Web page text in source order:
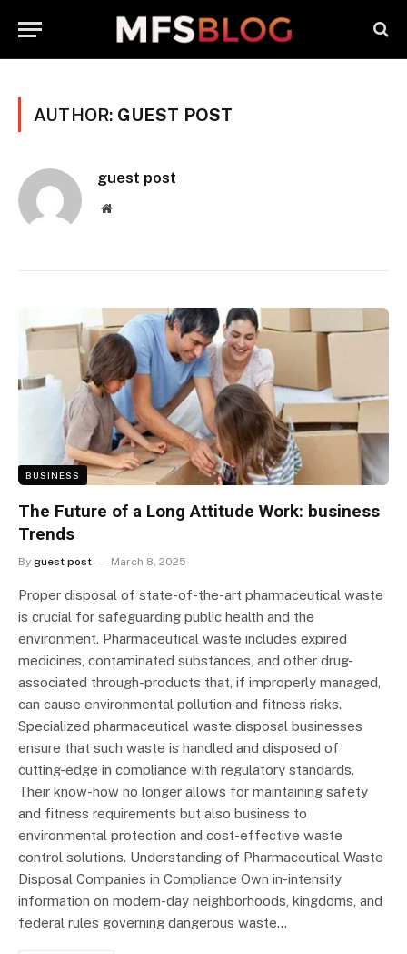
AUTHOR: GUEST POST
guest post
Website
BUSINESS
The Future of a Long Attitude Work: business
Trends
By guest post March 8, 2025
Proper disposal of state-of-the-art pharmaceutical waste
is crucial for safeguarding public health and the
environment. Pharmaceutical waste includes expired
medicines, contaminated substances, and other drug-
associated through-products that, if improperly managed,
can cause environmental pollution and fitness risks.
Specialized pharmaceutical waste disposal businesses
ensure that such waste is handled and disposed of
cutting-edge in compliance with regulatory standards.
Their know-how no longer allows for maintaining safety
and fitness requirements but also business to
environmental protection and cost-effective waste
control solutions. Understanding of Pharmaceutical Waste
Disposal Companies in Compliance Own in-intensity
information on modern-day neighborhoods, kingdoms, and
federal rules governing dangerous waste…